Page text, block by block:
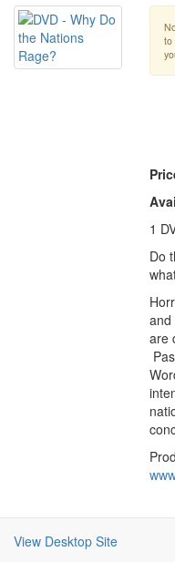
to
1
Do
and
are
View Desktop Site